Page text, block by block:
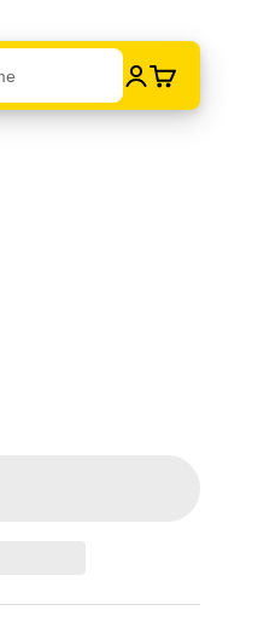
Login
Cart